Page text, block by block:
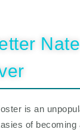
is an
of becoming